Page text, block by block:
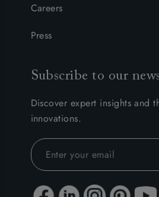
Careers
Press
Subscribe to our
Discover expert insights and
innovations.